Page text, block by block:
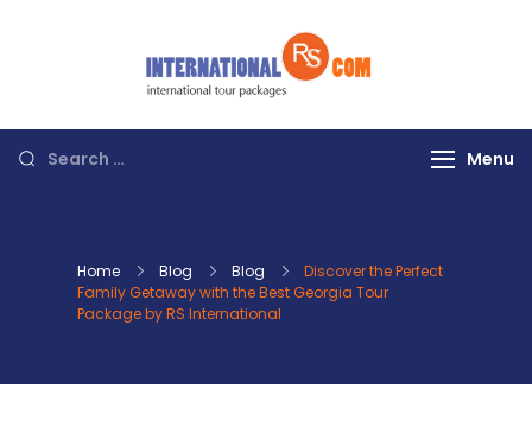
International
Search
Menu
Home Blog Blog
Discover the Perfect
Family Getaway with the Best Georgia Tour
Package by RS International